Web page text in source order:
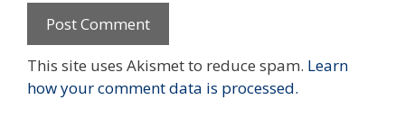
This site uses Akismet to reduce spam. Learn
how your comment data is processed.